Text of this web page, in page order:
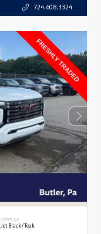
724.608.3324
INTERIOR
Jet Black/Teak